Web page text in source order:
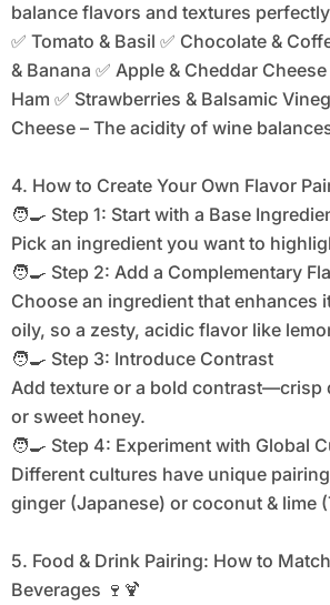
balance flavors and textures
✅ Tomato & Basil ✅ Chocolate &
& Banana ✅ Apple & Cheddar
Ham ✅ Strawberries & Balsamic
Cheese – The acidity of wine
4. How to Create Your Own Flavor
🧑‍🍳 Step 1: Start with a Base
Pick an ingredient you want to
🧑‍🍳 Step 2: Add a Complementary
Choose an ingredient that enhances
oily, so a zesty, acidic flavor like
🧑‍🍳 Step 3: Introduce Contrast
Add texture or a bold contrast—crisp
or sweet honey.
🧑‍🍳 Step 4: Experiment with Global
Different cultures have unique
ginger (Japanese) or coconut & lime
5. Food & Drink Pairing: How to
Beverages 🍷🍹